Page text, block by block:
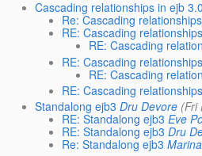
Cascading relationships in ejb 3.0
Re: Cascading
RE: Cascading
RE: Cascading
RE: Cascading
RE: Cascading
RE: Cascading
Standalong ejb3 Dru Devore (Fri
RE: Standalong ejb3 Eve
RE: Standalong ejb3 Dru
Re: Standalong ejb3